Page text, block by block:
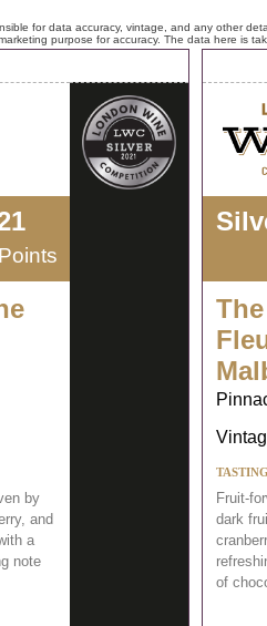
for data accuracy, vintage, and any other
purpose for accuracy. The data here is
by
and
a
note
Fruit-
dark
of